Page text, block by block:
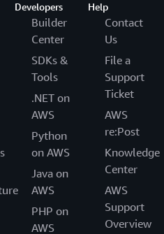
Developers
Builder
Center
SDKs &
Tools
.NET on
AWS
Python
on AWS
Java on
AWS
PHP on
AWS
Help
Contact
Us
File a
Support
Ticket
AWS
re:Post
Knowledge
Center
AWS
Support
Overview